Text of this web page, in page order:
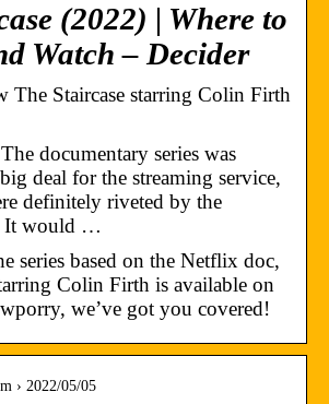
(2022) | Where to
Watch – Decider
The Staircase starring Colin Firth
documentary series was
deal for the streaming service,
definitely riveted by the
It would …
series based on the Netflix doc,
Colin Firth is available on
we’ve got you covered!
› 2022/05/05